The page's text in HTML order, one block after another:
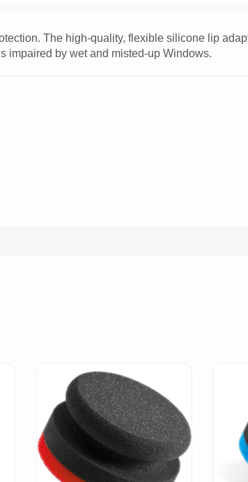
The high-quality, flexible silicone lip
impaired by wet and misted-up Windows.